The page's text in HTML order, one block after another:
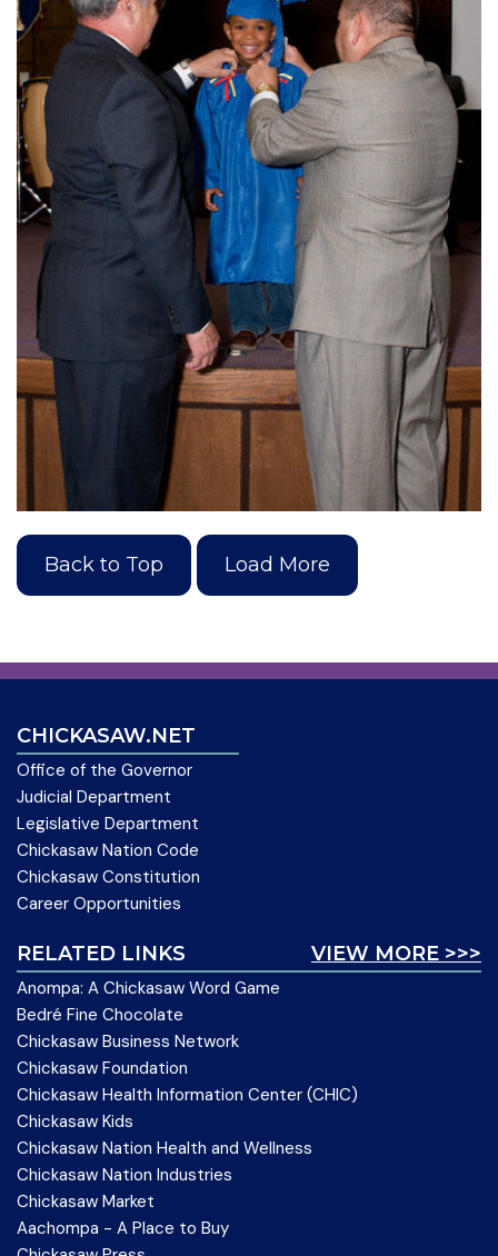
Back to Top Load More
CHICKASAW.NET
Office of the Governor
Judicial Department
Legislative Department
Chickasaw Nation Code
Chickasaw Constitution
Career Opportunities
VIEW MORE >>>
RELATED LINKS
Anompa: A Chickasaw Word Game
Bedré Fine Chocolate
Chickasaw Business Network
Chickasaw Foundation
Chickasaw Health Information Center (CHIC)
Chickasaw Kids
Chickasaw Nation Health and Wellness
Chickasaw Nation Industries
Chickasaw Market
Aachompa - A Place to Buy